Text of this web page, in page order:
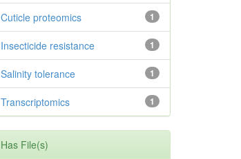
1
Cuticle proteomics
1
Insecticide resistance
1
Salinity tolerance
1
Transcriptomics
Has File(s)